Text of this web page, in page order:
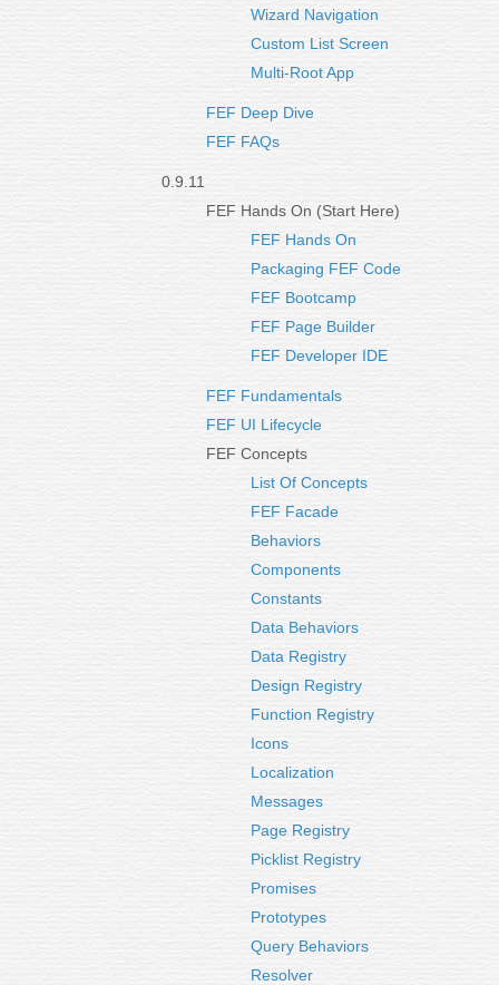
Wizard Navigation
Custom List Screen
Multi-Root App
FEF Deep Dive
FEF FAQs
0.9.11
FEF Hands On (Start Here)
FEF Hands On
Packaging FEF Code
FEF Bootcamp
FEF Page Builder
FEF Developer IDE
FEF Fundamentals
FEF UI Lifecycle
FEF Concepts
List Of Concepts
FEF Facade
Behaviors
Components
Constants
Data Behaviors
Data Registry
Design Registry
Function Registry
Icons
Localization
Messages
Page Registry
Picklist Registry
Promises
Prototypes
Query Behaviors
Resolver